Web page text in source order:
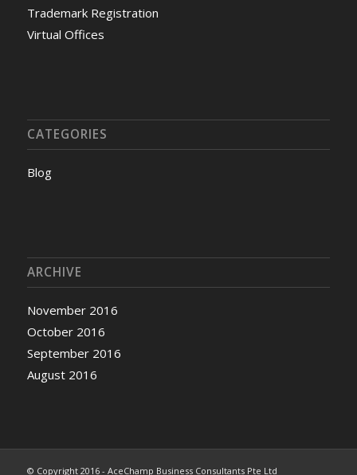
Trademark Registration
Virtual Offices
CATEGORIES
Blog
ARCHIVE
November 2016
October 2016
September 2016
August 2016
© Copyright 2016 - AceChamp Business Consultants Pte Ltd